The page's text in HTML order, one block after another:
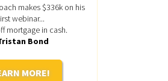
makes $336k on his
webinar...
mortgage in cash.
Bond
MORE!